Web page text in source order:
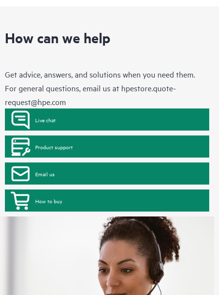
How can we help
Get advice, answers, and solutions when you need them.
For general questions, email us at hpestore.quote-
request@hpe.com
Live chat
Product support
Email us
How to buy